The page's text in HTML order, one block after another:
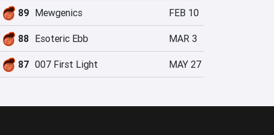
89 Mewgenics FEB 10
88 Esoteric Ebb MAR 3
87 007 First Light MAY 27